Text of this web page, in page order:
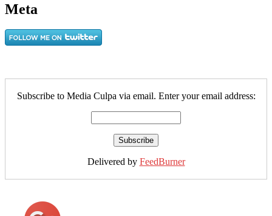
Meta
Subscribe to Media Culpa via email. Enter your email address:
Delivered by FeedBurner